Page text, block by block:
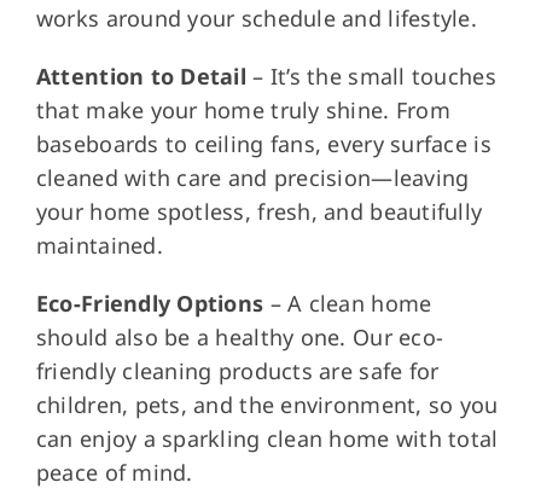
works around your schedule and lifestyle.
Attention to Detail – It’s the small touches
that make your home truly shine. From
baseboards to ceiling fans, every surface is
cleaned with care and precision—leaving
your home spotless, fresh, and beautifully
maintained.
Eco-Friendly Options – A clean home
should also be a healthy one. Our eco-
friendly cleaning products are safe for
children, pets, and the environment, so you
can enjoy a sparkling clean home with total
peace of mind.